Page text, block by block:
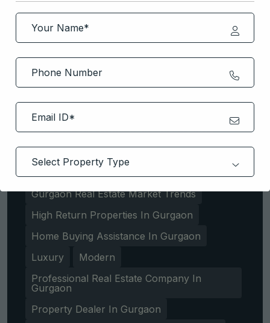
Best Residential Projects Dwarka
Expressway
Buyer
Delhi NCR
Dwarka Expressway
Dwarka Expressway Property Consultation
Dwarka Expressway Property Deals
Dwarka Expressway Real Estate Deals
Gurgaon Property Market
Gurgaon Real Estate Market Trends
High Return Properties In Gurgaon
Home Buying Assistance In Gurgaon
Luxury
Modern
Professional Real Estate Company In
Gurgaon
Property Dealer In Gurgaon